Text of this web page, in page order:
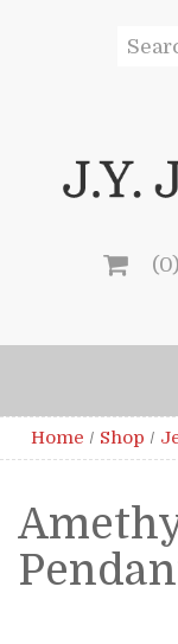
Home / Shop /